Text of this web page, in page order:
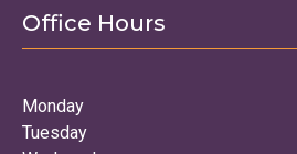
Office Hours
Monday
Tuesday